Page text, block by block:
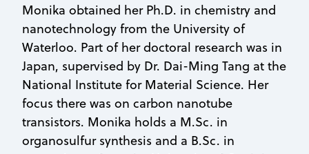
Monika obtained her Ph.D. in chemistry and
nanotechnology from the University of
Waterloo. Part of her doctoral research was in
Japan, supervised by Dr. Dai-Ming Tang at the
National Institute for Material Science. Her
focus there was on carbon nanotube
transistors. Monika holds a M.Sc. in
organosulfur synthesis and a B.Sc. in